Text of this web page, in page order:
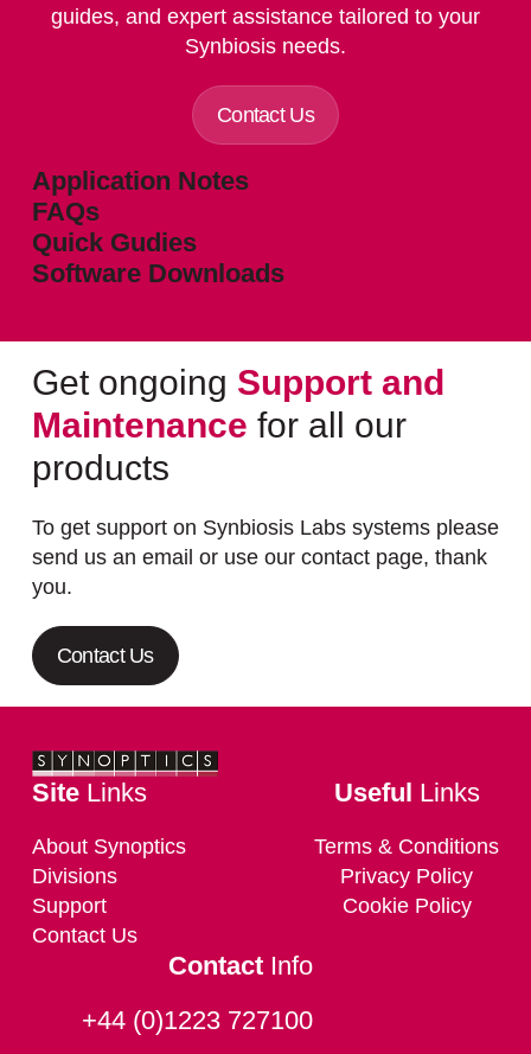
guides, and expert assistance tailored to your
Synbiosis needs.
Contact Us
Application Notes
FAQs
Quick Gudies
Software Downloads
Get ongoing Support and
Maintenance for all our
products
To get support on Synbiosis Labs systems please
send us an email or use our contact page, thank
you.
Contact Us
SiteLinks
About Synoptics
Divisions
Support
Contact Us
Useful Links
Terms & Conditions
Privacy Policy
Cookie Policy
ContactInfo
+44 (0)1223 727100